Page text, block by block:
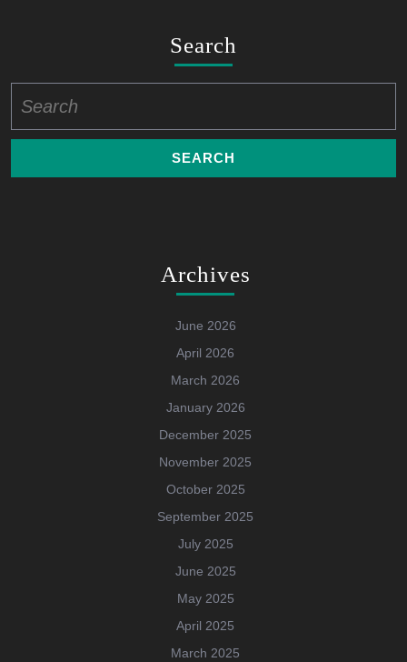
Search
for:
Archives
June 2026
April 2026
March 2026
January 2026
December 2025
November 2025
October 2025
September 2025
July 2025
June 2025
May 2025
April 2025
March 2025